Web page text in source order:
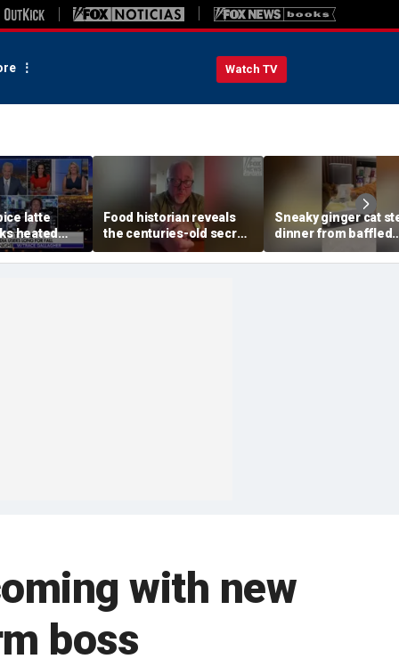
Watch TV
latte
heated
debate
Food historian reveals
the centuries-old secret
behind authentic root
beer
Sneaky ginger cat
dinner from baffled
feline after finishing
meal first
with new
boss